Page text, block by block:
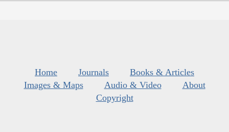
Home Journals
Books & Articles
Images & Maps
Audio & Video
About
Copyright